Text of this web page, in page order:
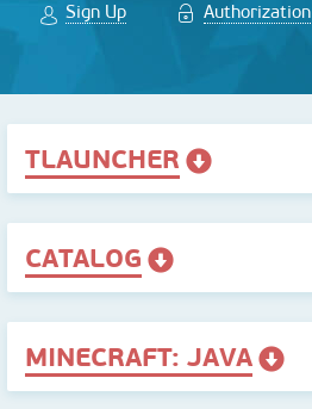
Sign Up Authorization
TLAUNCHER
CATALOG
MINECRAFT: JAVA